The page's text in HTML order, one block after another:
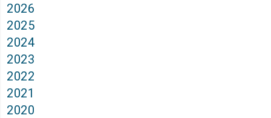
2026
2025
2024
2023
2022
2021
2020